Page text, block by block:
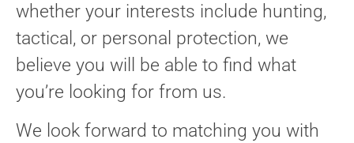
whether your interests include hunting,
tactical, or personal protection, we
believe you will be able to find what
you’re looking for from us.
We look forward to matching you with